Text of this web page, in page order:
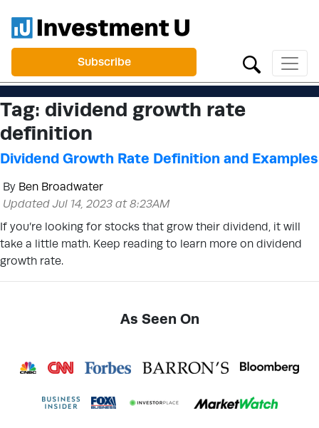
Subscribe
Tag: dividend growth rate
definition
Dividend Growth Rate Definition and Examples
By Ben Broadwater
Updated Jul 14, 2023 at 8:23AM
If you’re looking for stocks that grow their dividend, it will
take a little math. Keep reading to learn more on dividend
growth rate.
As Seen On